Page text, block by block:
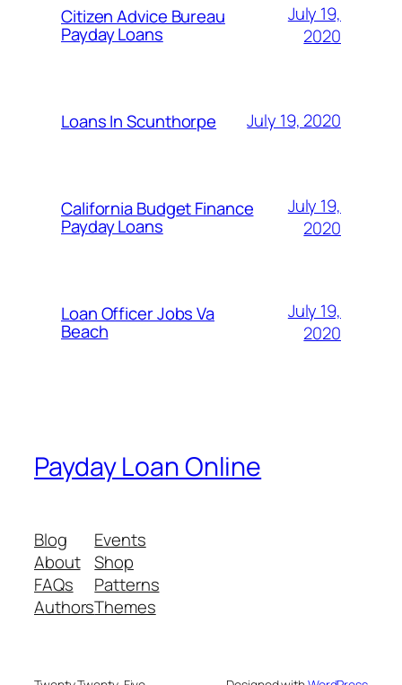
Citizen Advice Bureau
Payday Loans
July 19,
2020
Loans In Scunthorpe July 19, 2020
California Budget Finance
Payday Loans
July 19,
2020
Loan Officer Jobs Va
Beach
July 19,
2020
Payday Loan Online
Blog
About
FAQs
Authors
Events
Shop
Patterns
Themes